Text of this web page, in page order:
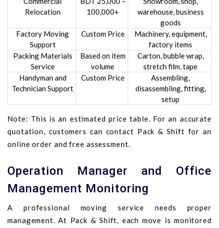
Relocation
100,000+
warehouse, business
goods
Factory Moving
Support
Custom Price
Machinery, equipment,
factory items
Packing Materials
Service
Based on item
volume
Carton, bubble wrap,
stretch film, tape
Handyman and
Technician Support
Custom Price
Assembling,
disassembling, fitting,
setup
Note: This is an estimated price table. For an accurate
quotation, customers can contact Pack & Shift for an
online order and free assessment.
Operation Manager and Office
Management Monitoring
A professional moving service needs proper
management. At Pack & Shift, each move is monitored